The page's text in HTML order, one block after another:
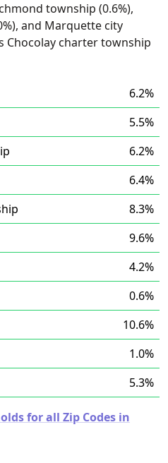
township (0.6%),
and Marquette city
Chocolay charter township
6.2%
5.5%
6.2%
6.4%
8.3%
9.6%
4.2%
0.6%
10.6%
1.0%
5.3%
for all Zip Codes in